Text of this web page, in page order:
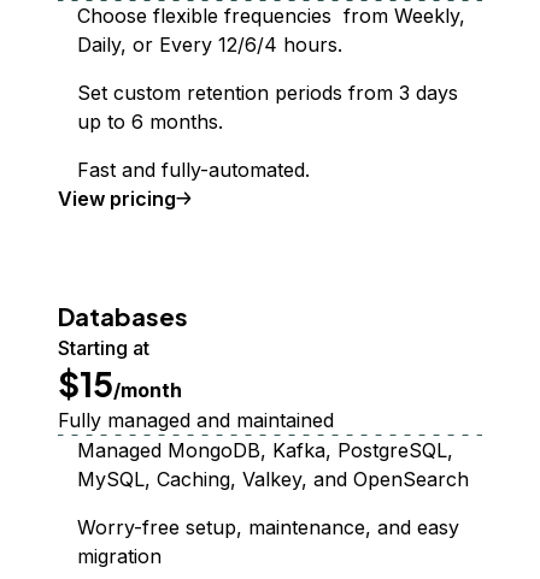
Choose flexible frequencies from Weekly,
Daily, or Every 12/6/4 hours.
Set custom retention periods from 3 days
up to 6 months.
Fast and fully-automated.
View Backups
pricing
Databases
Starting at
$15/month
Fully managed and maintained
Managed MongoDB, Kafka, PostgreSQL,
MySQL, Caching, Valkey, and OpenSearch
Worry-free setup, maintenance, and easy
migration